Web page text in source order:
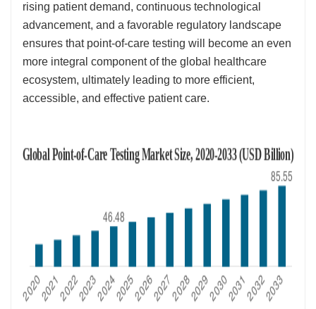
rising patient demand, continuous technological
advancement, and a favorable regulatory landscape
ensures that point-of-care testing will become an even
more integral component of the global healthcare
ecosystem, ultimately leading to more efficient,
accessible, and effective patient care.